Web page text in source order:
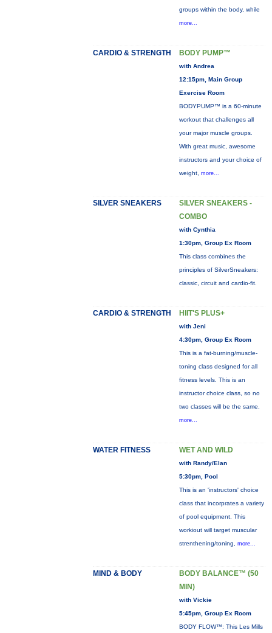
groups within the body, while
more...
CARDIO & STRENGTH BODY PUMP™
with Andrea
12:15pm, Main Group
Exercise Room
BODYPUMP™ is a 60-minute
workout that challenges all
your major muscle groups.
With great music, awesome
instructors and your choice of
weight, more...
SILVER SNEAKERS
SILVER SNEAKERS -
COMBO
with Cynthia
1:30pm, Group Ex Room
This class combines the
principles of SilverSneakers:
classic, circuit and cardio-fit.
CARDIO & STRENGTH HIIT'S PLUS+
with Jeni
4:30pm, Group Ex Room
This is a fat-burning/muscle-
toning class designed for all
fitness levels. This is an
instructor choice class, so no
two classes will be the same.
more...
WATER FITNESS WET AND WILD
with Randy/Elan
5:30pm, Pool
This is an 'instructors' choice
class that incorprates a variety
of pool equipment. This
workiout will target muscular
strenthening/toning, more...
MIND & BODY
BODY BALANCE™ (50
MIN)
with Vickie
5:45pm, Group Ex Room
BODY FLOW™: This Les Mills